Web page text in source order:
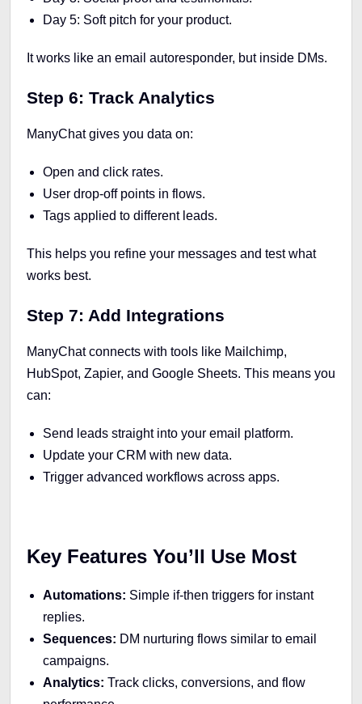
Day 5: Soft pitch for your product.
It works like an email autoresponder, but inside DMs.
Step 6: Track Analytics
ManyChat gives you data on:
Open and click rates.
User drop-off points in flows.
Tags applied to different leads.
This helps you refine your messages and test what
works best.
Step 7: Add Integrations
ManyChat connects with tools like Mailchimp,
HubSpot, Zapier, and Google Sheets. This means you
can:
Send leads straight into your email platform.
Update your CRM with new data.
Trigger advanced workflows across apps.
Key Features You’ll Use Most
Automations: Simple if-then triggers for instant
replies.
Sequences: DM nurturing flows similar to email
campaigns.
Analytics: Track clicks, conversions, and flow